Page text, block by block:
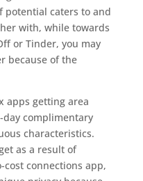
potential caters to and
with, while towards
or Tinder, you may
because of the
apps getting area
complimentary
characteristics.
as a result of
connections app,